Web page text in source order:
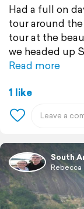
Had a full on
tour around
tour at the
we headed up
Read more
1 like
South
Rebecca